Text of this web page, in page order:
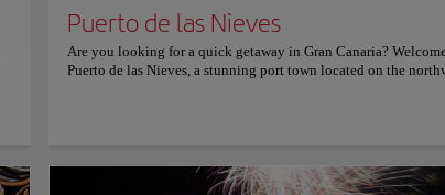
Puerto de las Nieves
Are you looking for a quick getaway in Gran Canaria?
Puerto de las Nieves, a stunning port town located on the
attractions such as Dedo de Dios (Finger of God), a natural rock
formation that rises from the sea and resembles a giant finger